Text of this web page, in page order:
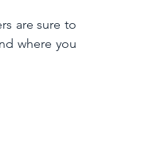
are sure to
where you